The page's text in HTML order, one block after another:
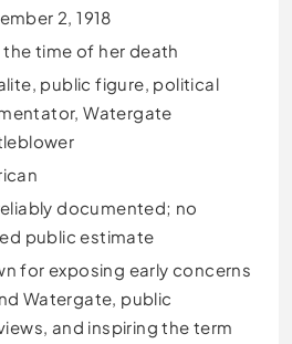
2, 1918
the time of her death
public figure, political
Watergate
documented; no
public estimate
for exposing early concerns
Watergate, public
and inspiring the term